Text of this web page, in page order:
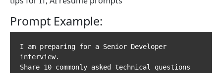
Prompt Example:
I am preparing for a Senior Developer
interview.
Share 10 commonly asked technical questions